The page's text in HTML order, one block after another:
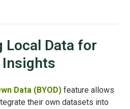
Local Data for
Insights
Data (BYOD) feature allows
their own datasets into